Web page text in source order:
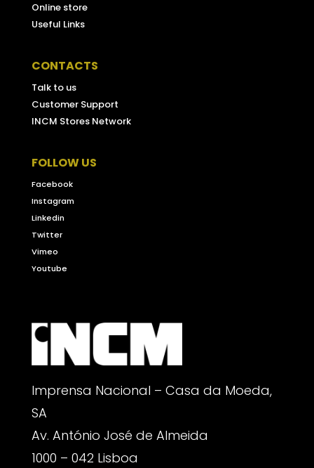
Online store
Useful Links
CONTACTS
Talk to us
Customer Support
INCM Stores Network
FOLLOW US
Facebook
Instagram
Linkedin
Twitter
Vimeo
Youtube
Imprensa Nacional – Casa da Moeda,
SA
Av. António José de Almeida
1000 – 042 Lisboa